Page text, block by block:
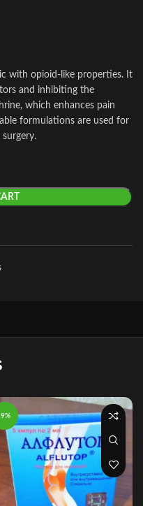
with opioid‑like properties. It
and inhibiting the
which enhances pain
formulations are used for